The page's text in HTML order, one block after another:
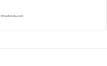
of tradeindia.com